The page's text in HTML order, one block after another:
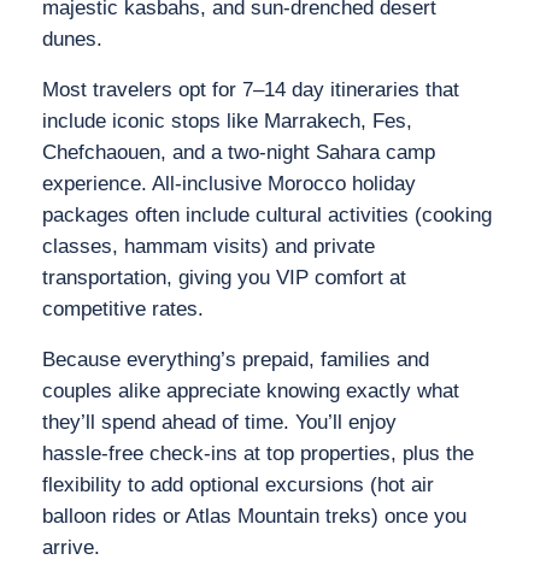
majestic kasbahs, and sun‑drenched desert
dunes.
Most travelers opt for 7–14 day itineraries that
include iconic stops like Marrakech, Fes,
Chefchaouen, and a two‑night Sahara camp
experience. All‑inclusive Morocco holiday
packages often include cultural activities (cooking
classes, hammam visits) and private
transportation, giving you VIP comfort at
competitive rates.
Because everything’s prepaid, families and
couples alike appreciate knowing exactly what
they’ll spend ahead of time. You’ll enjoy
hassle‑free check‑ins at top properties, plus the
flexibility to add optional excursions (hot air
balloon rides or Atlas Mountain treks) once you
arrive.